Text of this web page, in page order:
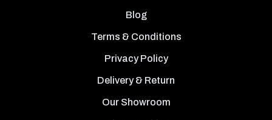
Blog
Terms & Conditions
Privacy Policy
Delivery & Return
Our Showroom